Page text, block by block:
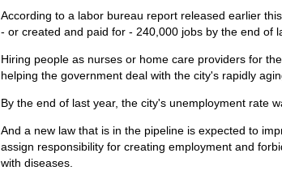
According to a labor bureau report released earlier
- or created and paid for - 240,000 jobs by the end of
Hiring people as nurses or home care providers for
helping the government deal with the city's rapidly
By the end of last year, the city's unemployment rate
And a new law that is in the pipeline is expected to
assign responsibility for creating employment and
with diseases.